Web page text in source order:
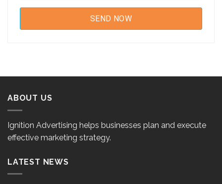
ABOUT US
Ignition Advertising helps businesses plan and execute
effective marketing strategy.
LATEST NEWS